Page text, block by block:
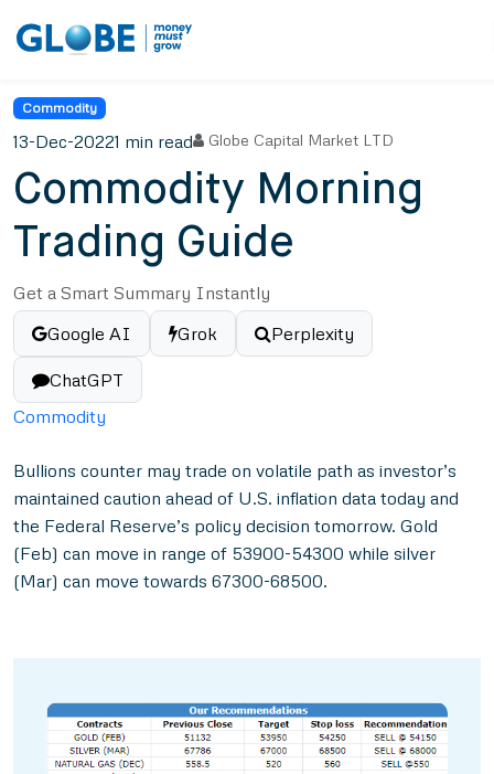
Commodity
13-Dec-20221 min read Globe Capital Market LTD
Commodity Morning
Trading Guide
Get a Smart Summary Instantly
Google AI
Grok Perplexity
ChatGPT
Commodity
Bullions counter may trade on volatile path as investor’s
maintained caution ahead of U.S. inflation data today and
the Federal Reserve’s policy decision tomorrow. Gold
(Feb) can move in range of 53900-54300 while silver
(Mar) can move towards 67300-68500.